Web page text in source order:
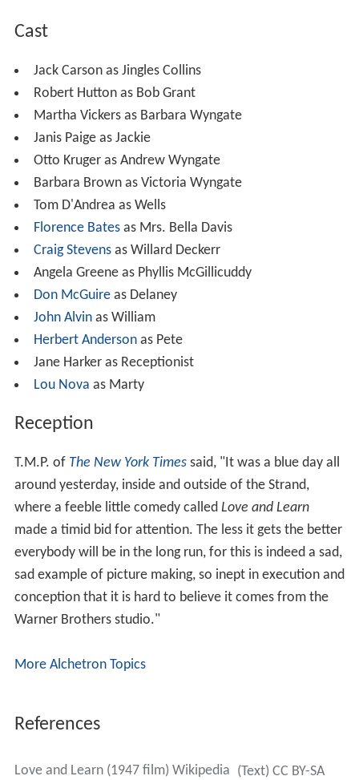
Cast
Jack Carson as Jingles Collins
Robert Hutton as Bob Grant
Martha Vickers as Barbara Wyngate
Janis Paige as Jackie
Otto Kruger as Andrew Wyngate
Barbara Brown as Victoria Wyngate
Tom D'Andrea as Wells
Florence Batesas Mrs. Bella Davis
Craig Stevensas Willard Deckerr
Angela Greene as Phyllis McGillicuddy
Don McGuireas Delaney
John Alvinas William
Herbert Andersonas Pete
Jane Harker as Receptionist
Lou Nova as Marty
Reception
T.M.P. of The New York Timessaid, "It was a blue day all
around yesterday, inside and outside of the Strand,
where a feeble little comedy called Love and Learn
made a timid bid for attention. The less it gets the better
everybody will be in the long run, for this is indeed a sad,
sad example of picture making, so inept in execution and
conception that it is hard to believe it comes from the
Warner Brothers studio."
More Alchetron Topics
References
Love and Learn (1947 film) Wikipedia (Text) CC BY-SA